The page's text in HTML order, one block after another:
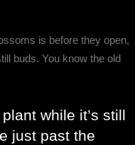
is before they open,
buds. You know the old
while it’s still
just past the